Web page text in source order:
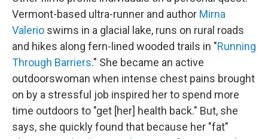
Vermont-based ultra-runner and author Mirna
Valerio swims in a glacial lake, runs on rural roads
and hikes along fern-lined wooded trails in "Running
Through Barriers." She became an active
outdoorswoman when intense chest pains brought
on by a stressful job inspired her to spend more
time outdoors to "get [her] health back." But, she
says, she quickly found that because her "fat"